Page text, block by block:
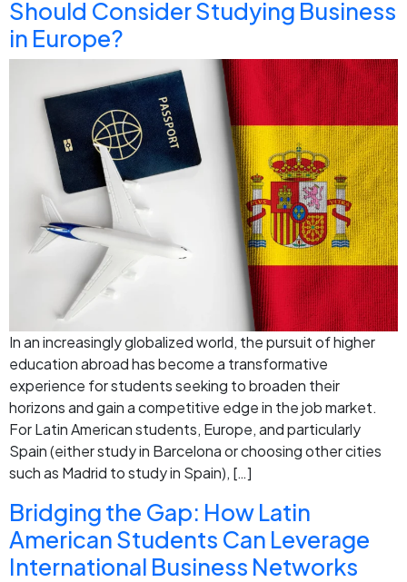
Should Consider Studying Business
in Europe?
In an increasingly globalized world, the pursuit of higher
education abroad has become a transformative
experience for students seeking to broaden their
horizons and gain a competitive edge in the job market.
For Latin American students, Europe, and particularly
Spain (either study in Barcelona or choosing other cities
such as Madrid to study in Spain), […]
Bridging the Gap: How Latin
American Students Can Leverage
International Business Networks